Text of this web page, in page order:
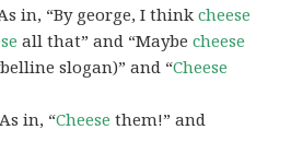
in, “By george, I thinkcheese
all that” and “Maybecheese
slogan)” and “Cheese
in, “Cheese them!” and